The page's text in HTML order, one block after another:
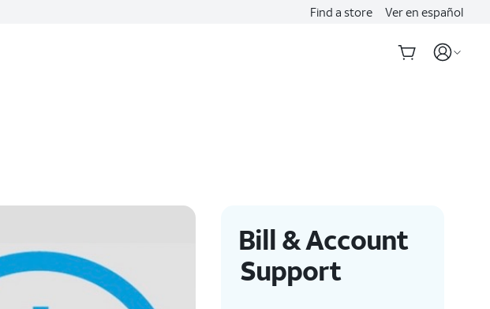
Find a store Ver en español
Bill & Account
Support